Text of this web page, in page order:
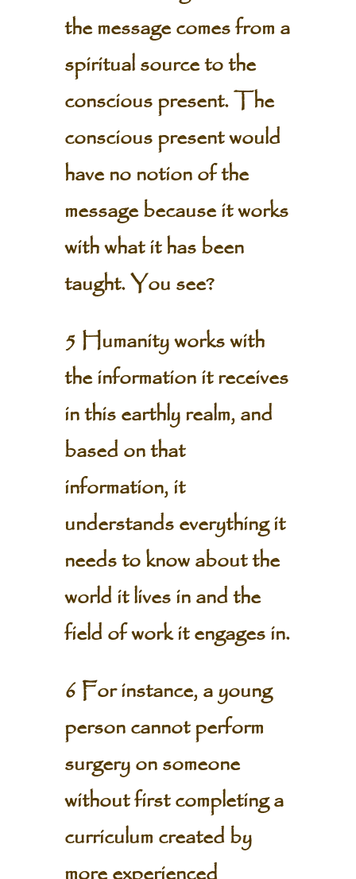
the message comes from a
spiritual source to the
conscious present. The
conscious present would
have no notion of the
message because it works
with what it has been
taught. You see?
5 Humanity works with
the information it receives
in this earthly realm, and
based on that
information, it
understands everything it
needs to know about the
world it lives in and the
field of work it engages in.
6 For instance, a young
person cannot perform
surgery on someone
without first completing a
curriculum created by